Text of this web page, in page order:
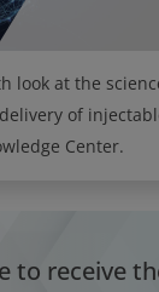
look at the
of
Center.
to receive